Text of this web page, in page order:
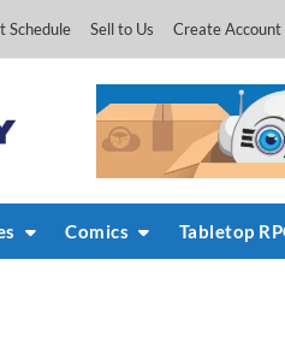
Schedule Sell to Us Create Account
Comics Tabletop